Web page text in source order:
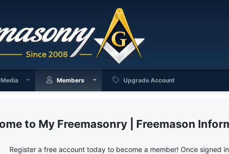
Media Members Upgrade Account
My Freemasonry | Freemason
Register a free account today to become a member! Once signed